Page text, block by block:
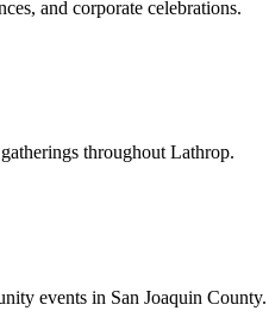
and corporate celebrations.
throughout Lathrop.
events in San Joaquin County.